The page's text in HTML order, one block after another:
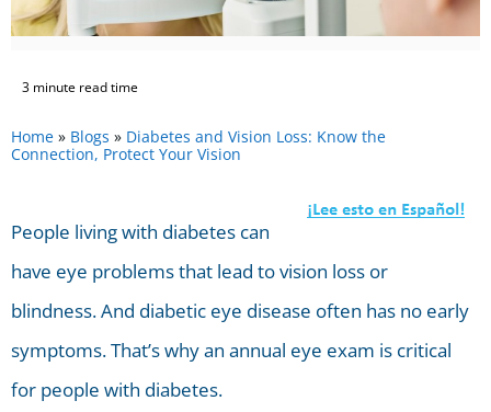
3 minute read time
Home » Blogs » Diabetes and Vision Loss: Know the
Connection, Protect Your Vision
People living with diabetes can
have eye problems that lead to vision loss or
blindness. And diabetic eye disease often has no early
symptoms. That’s why an annual eye exam is critical
for people with diabetes.